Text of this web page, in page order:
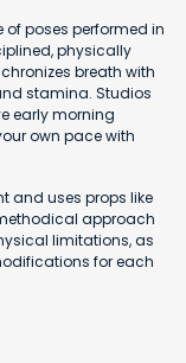
poses performed in
physically
breath with
stamina. Studios
early morning
own pace with
and uses props like
approach
limitations, as
for each